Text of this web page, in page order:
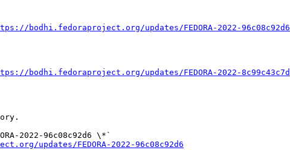
bodhi.fedoraproject.org/updates/FEDORA-2022-96c08c92d6
bodhi.fedoraproject.org/updates/FEDORA-2022-8c99c43c7d
2022-96c08c92d6 \*`
updates/FEDORA-2022-96c08c92d6